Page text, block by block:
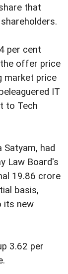
that
per cent
offer price
market price
IT
to Tech
Satyam, had
Law Board's
19.86 crore
basis,
its new
3.62 per